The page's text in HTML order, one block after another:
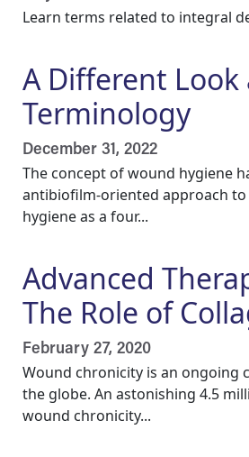
Learn terms related to integral
A Different Look
Terminology
December 31, 2022
The concept of wound hygiene
antibiofilm-oriented approach
hygiene as a four...
Advanced
The Role of
February 27, 2020
Wound chronicity is an ongoing
the globe. An astonishing 4.5
wound chronicity...